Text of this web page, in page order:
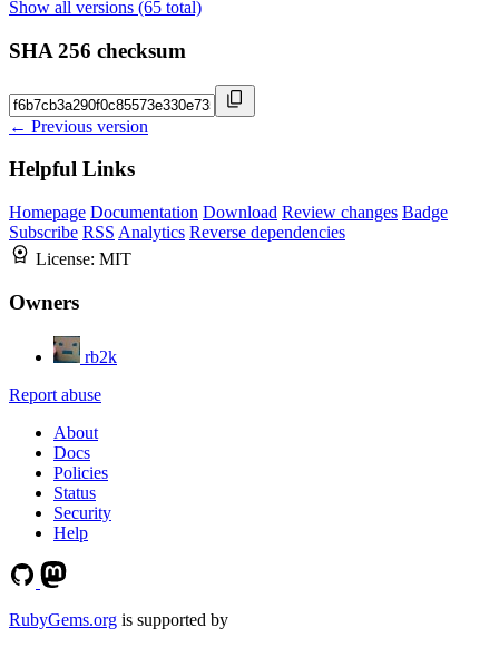
Show all versions (65 total)
SHA 256 checksum
← Previous version
Helpful Links
Homepage Documentation Download Review changes Badge
Subscribe RSS Analytics Reverse dependencies
License: MIT
Owners
rb2k
Report abuse
About
Docs
Policies
Status
Security
Help
RubyGems.org is supported by